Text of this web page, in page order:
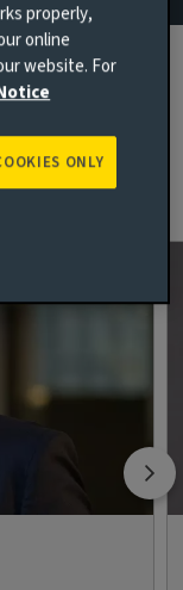
collaboratively
properly,
online
website. For
ONLY